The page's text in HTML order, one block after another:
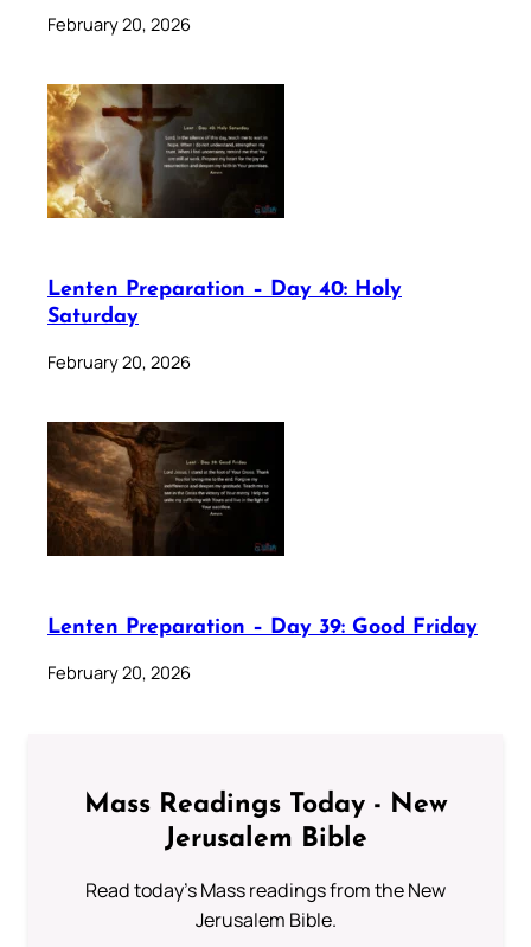
February 20, 2026
Lenten Preparation – Day 40: Holy
Saturday
February 20, 2026
Lenten Preparation – Day 39: Good Friday
February 20, 2026
Mass Readings Today - New
Jerusalem Bible
Read today's Mass readings from the New
Jerusalem Bible.